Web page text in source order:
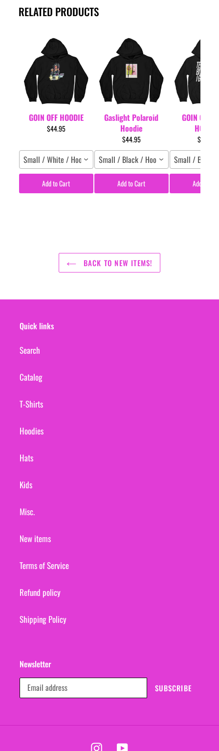
RELATED PRODUCTS
GOIN OFF HOODIE
$44.95
Small / White / Hoodie
Add to Cart
Gaslight Polaroid
Hoodie
$44.95
Small / Black / Hoodie
Add to Cart
GOIN OFF
HOODIE
$44.95
Small / Black
Add to
BACK TO NEW ITEMS!
Quick links
Search
Catalog
T-Shirts
Hoodies
Hats
Kids
Misc.
New items
Terms of Service
Refund policy
Shipping Policy
Newsletter
SUBSCRIBE
InstagramYouTube